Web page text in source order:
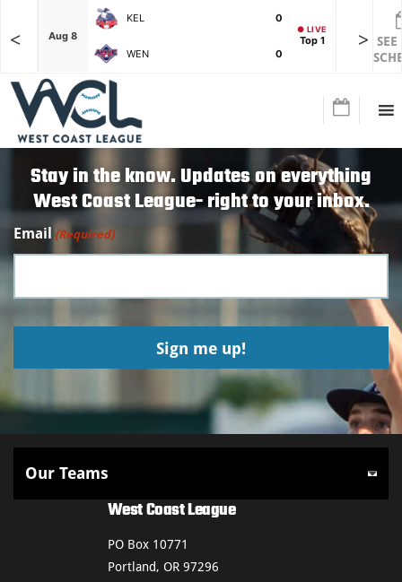
<
F Aug 8
KEL 0
● LIVE
Top 1
WEN
0
Aug 8
>
Stay in the know. Updates on everything
West Coast League- right to your inbox.
Email (Required)
West Coast League
PO Box 10771
Portland, OR 97296